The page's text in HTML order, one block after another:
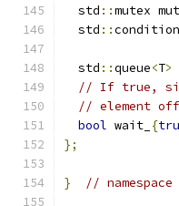
  std
::mutex
  std
::
  std
::queue<T>
// If true,
// element
bool wait_ {
};
} //